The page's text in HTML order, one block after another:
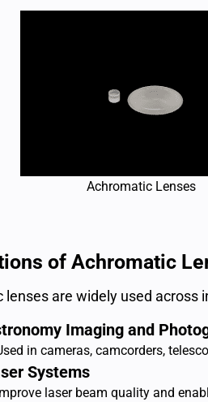
Achromatic Lenses
of Achromatic
lenses are widely used across
Imaging and
in cameras, camcorders,
Systems
laser beam quality and